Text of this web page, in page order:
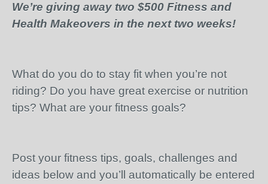
We’re giving away two $500 Fitness and
Health Makeovers in the next two weeks!
What do you do to stay fit when you’re not
riding? Do you have great exercise or nutrition
tips? What are your fitness goals?
Post your fitness tips, goals, challenges and
ideas below and you’ll automatically be entered